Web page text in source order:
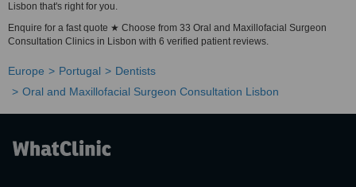
Lisbon that's right for you.
Enquire for a fast quote ★ Choose from 33 Oral and Maxillofacial Surgeon
Consultation Clinics in Lisbon with 6 verified patient reviews.
Europe Portugal
Dentists
Oral and Maxillofacial Surgeon Consultation Lisbon